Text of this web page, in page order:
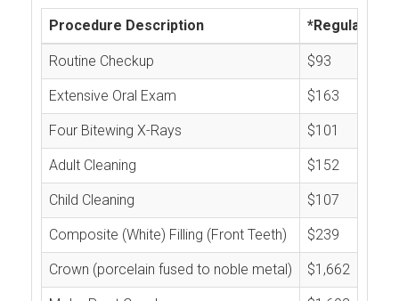
Procedure Description *Regular
Routine Checkup $93
Extensive Oral Exam $163
Four Bitewing X-Rays $101
Adult Cleaning $152
Child Cleaning $107
Composite (White) Filling (Front Teeth) $239
Crown (porcelain fused to noble metal) $1,662